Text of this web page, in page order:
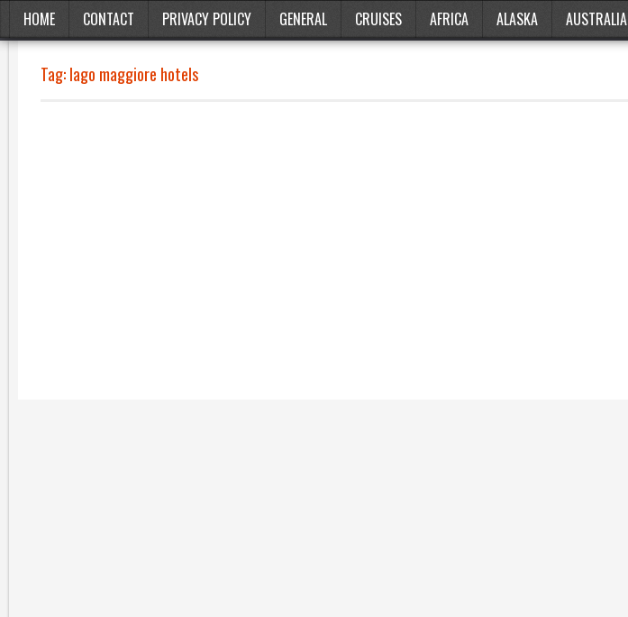
HOME CONTACT PRIVACY POLICY GENERAL CRUISES AFRICA ALASKA AUSTRALIA
Tag:lago maggiore hotels